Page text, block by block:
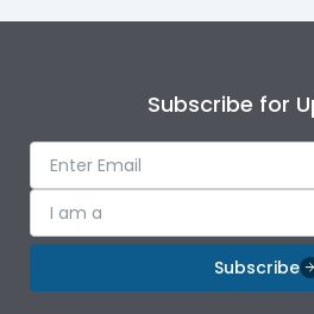
Subscribe for
I am a
Subscribe